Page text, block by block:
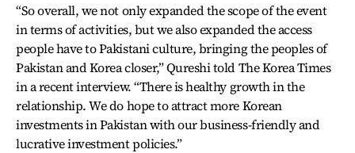
“So overall, we not only expanded the scope of the event
in terms of activities, but we also expanded the access
people have to Pakistani culture, bringing the peoples of
Pakistan and Korea closer,” Qureshi told The Korea Times
in a recent interview. “There is healthy growth in the
relationship. We do hope to attract more Korean
investments in Pakistan with our business-friendly and
lucrative investment policies.”